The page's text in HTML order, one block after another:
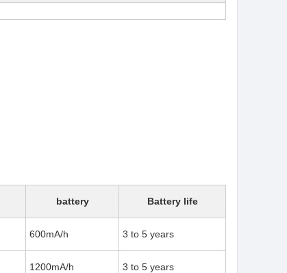
battery Battery life
600mA/h 3 to 5 years
1200mA/h 3 to 5 years